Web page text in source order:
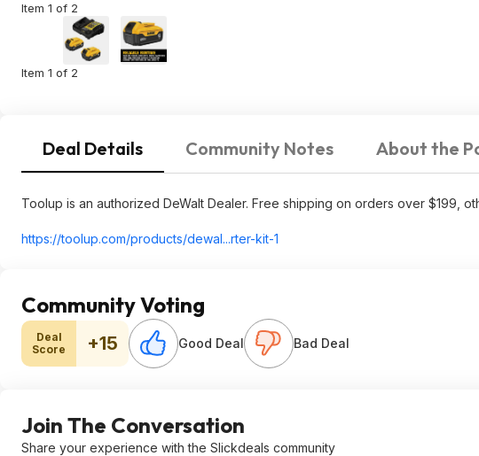
Item 1 of 2
Item 1 of 2
Deal Details Community Notes About the
Toolup is an authorized DeWalt Dealer. Free shipping on orders over $199,
https://toolup.com/products/dewal...rter-kit-1
Community Voting
Deal
Score
+15 Good Deal Bad Deal
Join The Conversation
Share your experience with the Slickdeals community